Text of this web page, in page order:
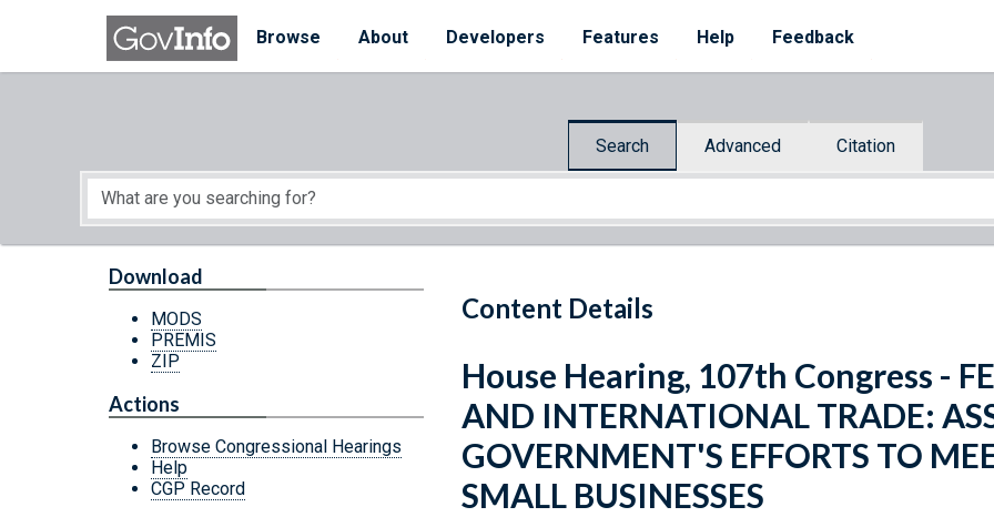
Skip to main content
Browse
About Developers Features Help Feedback
Search Advanced Citation
Start of main content
Content Details
Download
MODS
PREMIS
ZIP
Actions
Browse Congressional Hearings
Help
CGP Record
House Hearing, 107th Congress -
AND INTERNATIONAL TRADE:
GOVERNMENT'S EFFORTS TO
SMALL BUSINESSES